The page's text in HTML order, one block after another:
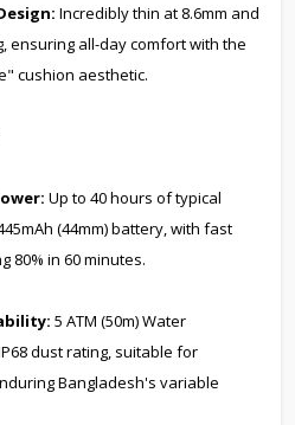
Incredibly thin at 8.6mm and
ensuring all-day comfort with the
cushion aesthetic.
Up to 40 hours of typical
(44mm) battery, with fast
80% in 60 minutes.
5 ATM (50m) Water
dust rating, suitable for
Bangladesh's variable